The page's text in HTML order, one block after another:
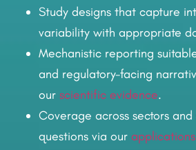
Study designs that capture
variability with appropriate
Mechanistic reporting
and regulatory-facing
our scientific evidence.
Coverage across sectors
questions via our applications